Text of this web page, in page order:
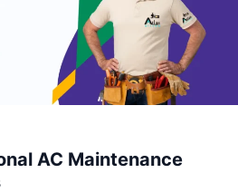
AC Maintenance